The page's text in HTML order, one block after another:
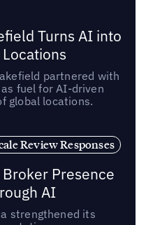
Turns AI into
partnered with
fuel for AI-driven
global locations.
Review Responses
Broker Presence
AI
strengthened its